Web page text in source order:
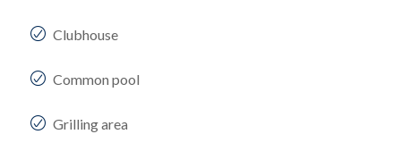
Clubhouse
Common pool
Grilling area